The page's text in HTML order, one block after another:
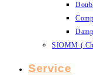
SIOMM (
Service